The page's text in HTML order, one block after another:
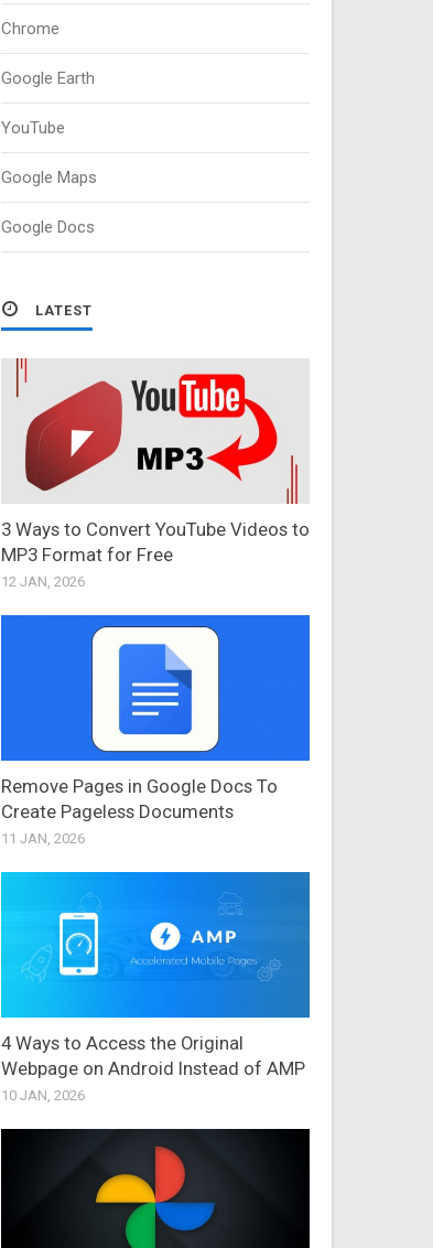
Chrome
Google Earth
YouTube
Google Maps
Google Docs
LATEST
3 Ways to Convert YouTube Videos to
MP3 Format for Free
12 JAN, 2026
Remove Pages in Google Docs To
Create Pageless Documents
11 JAN, 2026
4 Ways to Access the Original
Webpage on Android Instead of AMP
10 JAN, 2026